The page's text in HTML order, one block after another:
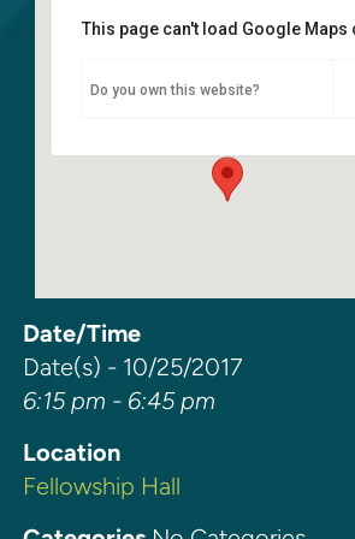
Fellowship Hall
6400 108th Ave NE - Kirkland
This page can't load Google Maps
Do you own this website?
Date/Time
Date(s) - 10/25/2017
6:15 pm - 6:45 pm
Location
Fellowship Hall